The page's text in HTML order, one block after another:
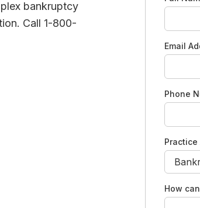
bankruptcy
Call 1-800-
Email
Phone
Practice
How